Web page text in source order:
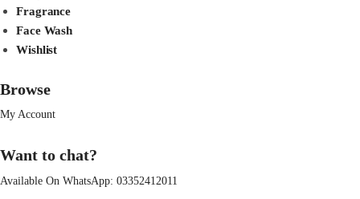
Fragrance
Face Wash
Wishlist
Browse
My Account
Want to chat?
Available On WhatsApp: 03352412011